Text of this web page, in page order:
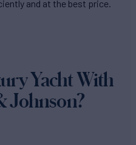
and at the best price.
Yacht With
Johnson?